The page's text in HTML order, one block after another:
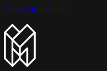
Skip to main content